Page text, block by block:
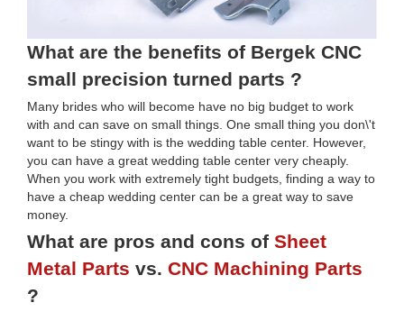
What are the benefits of Bergek CNC
small precision turned parts ?
Many brides who will become have no big budget to work
with and can save on small things. One small thing you don\'t
want to be stingy with is the wedding table center. However,
you can have a great wedding table center very cheaply.
When you work with extremely tight budgets, finding a way to
have a cheap wedding center can be a great way to save
money.
What are pros and cons of Sheet
Metal Parts vs. CNC Machining Parts
?